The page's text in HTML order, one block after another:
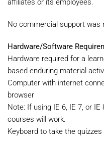
affiliates or its employees.
No commercial support was
Hardware/Software
Hardware required for a
based enduring material
Computer with internet
browser
Note: If using IE 6, IE 7, or
courses will work.
Keyboard to take the quizzes